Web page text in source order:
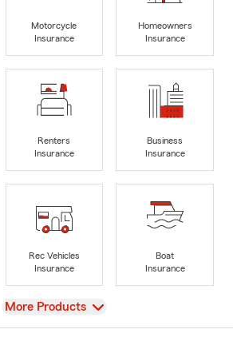
Motorcycle
Insurance
Homeowners
Insurance
Renters
Insurance
Business
Insurance
Rec Vehicles
Insurance
Boat
Insurance
View
More Products